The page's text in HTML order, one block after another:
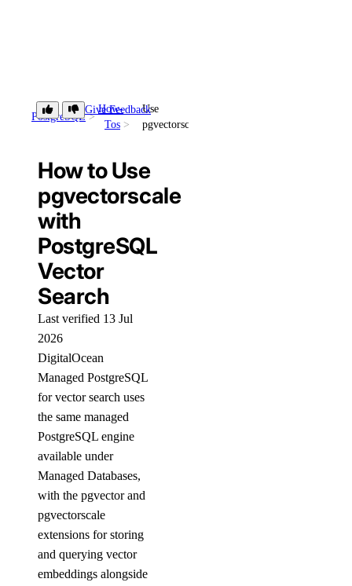
PostgreSQL
How-
Tos
Use
pgvectorscale
Give Feedback
How to Use
pgvectorscale
with
PostgreSQL
Vector
Search
Last verified 13 Jul
2026
DigitalOcean
Managed PostgreSQL
for vector search uses
the same managed
PostgreSQL engine
available under
Managed Databases,
with the pgvector and
pgvectorscale
extensions for storing
and querying vector
embeddings alongside